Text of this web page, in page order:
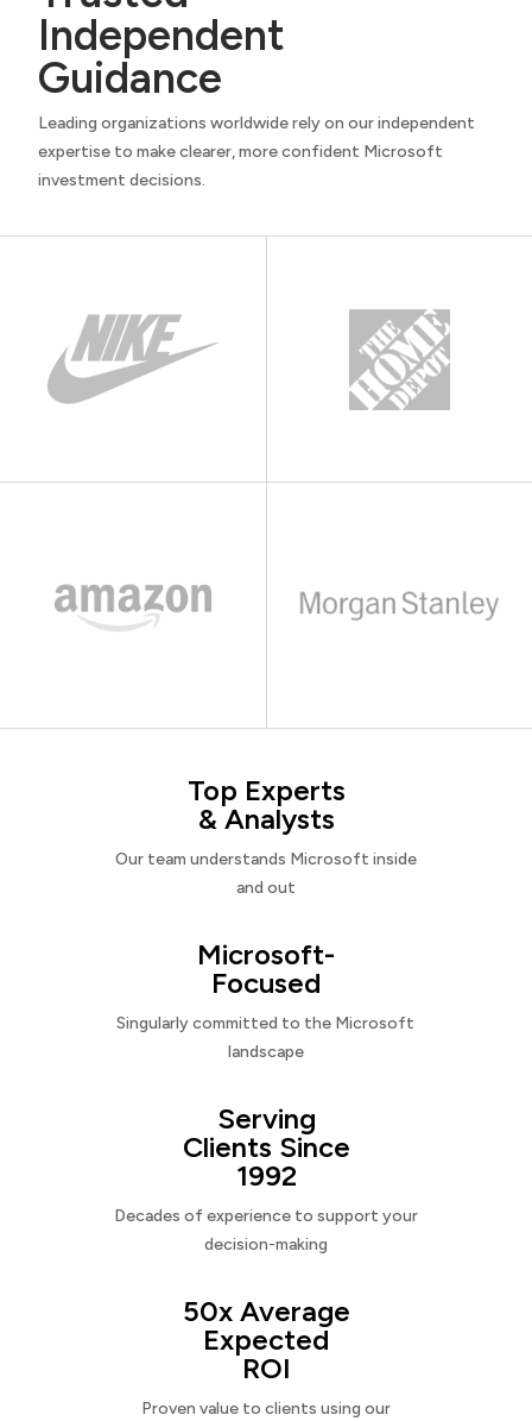
Independent
Guidance
Leading organizations worldwide rely on our independent
expertise to make clearer, more confident Microsoft
investment decisions.
Top Experts
& Analysts
Our team understands Microsoft inside
and out
Microsoft-
Focused
Singularly committed to the Microsoft
landscape
Serving
Clients Since
1992
Decades of experience to support your
decision-making
50x Average
Expected
ROI
Proven value to clients using our